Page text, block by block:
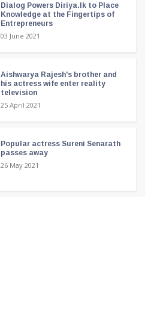
Dialog Powers Diriya.lk to Place
Knowledge at the Fingertips of
Entrepreneurs
03 June 2021
Aishwarya Rajesh's brother and
his actress wife enter reality
television
25 April 2021
Popular actress Sureni Senarath
passes away
26 May 2021